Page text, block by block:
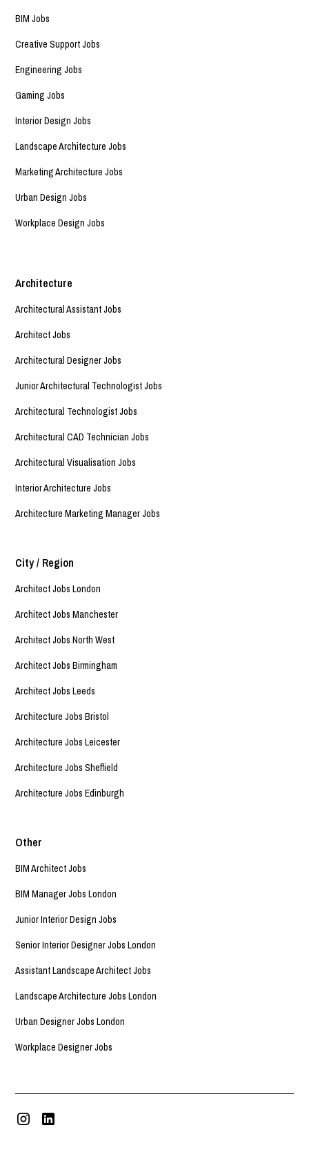
BIM Jobs
Creative Support Jobs
Engineering Jobs
Gaming Jobs
Interior Design Jobs
Landscape Architecture Jobs
Marketing Architecture Jobs
Urban Design Jobs
Workplace Design Jobs
Architecture
Architectural Assistant Jobs
Architect Jobs
Architectural Designer Jobs
Junior Architectural Technologist Jobs
Architectural Technologist Jobs
Architectural CAD Technician Jobs
Architectural Visualisation Jobs
Interior Architecture Jobs
Architecture Marketing Manager Jobs
City / Region
Architect Jobs London
Architect Jobs Manchester
Architect Jobs North West
Architect Jobs Birmingham
Architect Jobs Leeds
Architecture Jobs Bristol
Architecture Jobs Leicester
Architecture Jobs Sheffield
Architecture Jobs Edinburgh
Other
BIM Architect Jobs
BIM Manager Jobs London
Junior Interior Design Jobs
Senior Interior Designer Jobs London
Assistant Landscape Architect Jobs
Landscape Architecture Jobs London
Urban Designer Jobs London
Workplace Designer Jobs